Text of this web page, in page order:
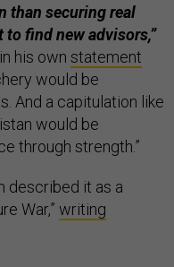
than securing real
to find new advisors,”
his own statement
would be
And a capitulation like
would be
through strength.”
described it as a
War,” writing